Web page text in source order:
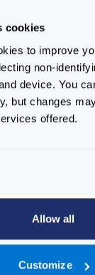
cookies
to improve
non-
device. You
but changes
offered.
Allow all
Customize